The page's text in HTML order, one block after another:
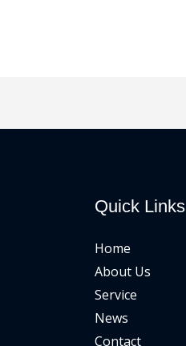
Quick Links
Home
About Us
Service
News
Contact